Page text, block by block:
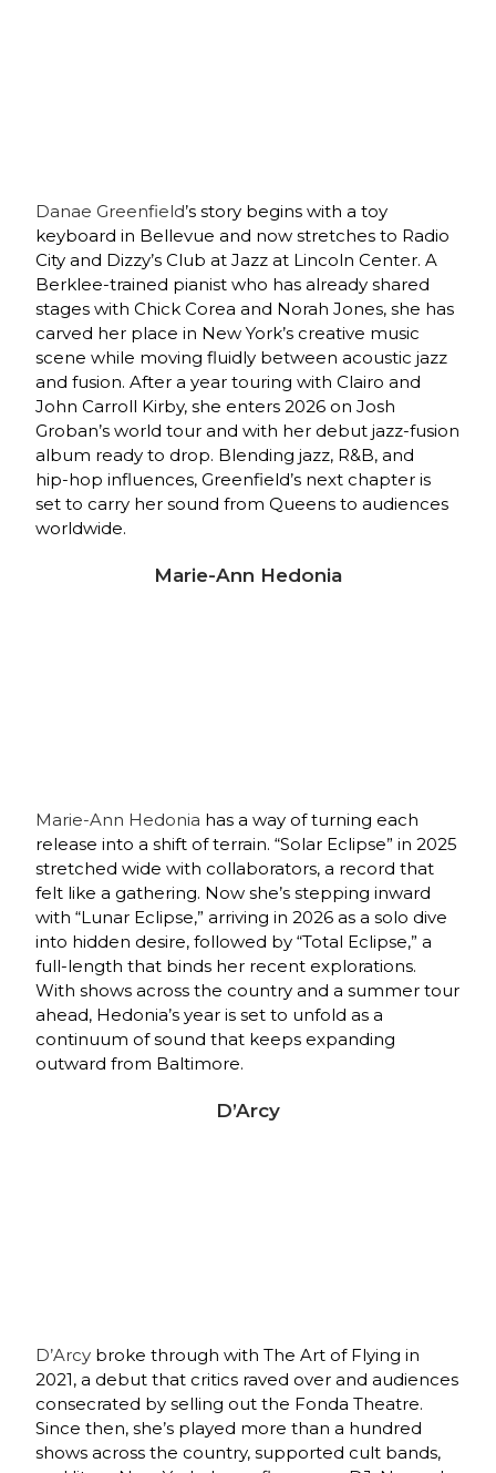
Danae Greenfield’s story begins with a toy
keyboard in Bellevue and now stretches to Radio
City and Dizzy’s Club at Jazz at Lincoln Center. A
Berklee‑trained pianist who has already shared
stages with Chick Corea and Norah Jones, she has
carved her place in New York’s creative music
scene while moving fluidly between acoustic jazz
and fusion. After a year touring with Clairo and
John Carroll Kirby, she enters 2026 on Josh
Groban’s world tour and with her debut jazz‑fusion
album ready to drop. Blending jazz, R&B, and
hip‑hop influences, Greenfield’s next chapter is
set to carry her sound from Queens to audiences
worldwide.
Marie-Ann Hedonia
Marie‑Ann Hedonia has a way of turning each
release into a shift of terrain. “Solar Eclipse” in 2025
stretched wide with collaborators, a record that
felt like a gathering. Now she’s stepping inward
with “Lunar Eclipse,” arriving in 2026 as a solo dive
into hidden desire, followed by “Total Eclipse,” a
full‑length that binds her recent explorations.
With shows across the country and a summer tour
ahead, Hedonia’s year is set to unfold as a
continuum of sound that keeps expanding
outward from Baltimore.
D’Arcy
D’Arcy broke through with The Art of Flying in
2021, a debut that critics raved over and audiences
consecrated by selling out the Fonda Theatre.
Since then, she’s played more than a hundred
shows across the country, supported cult bands,